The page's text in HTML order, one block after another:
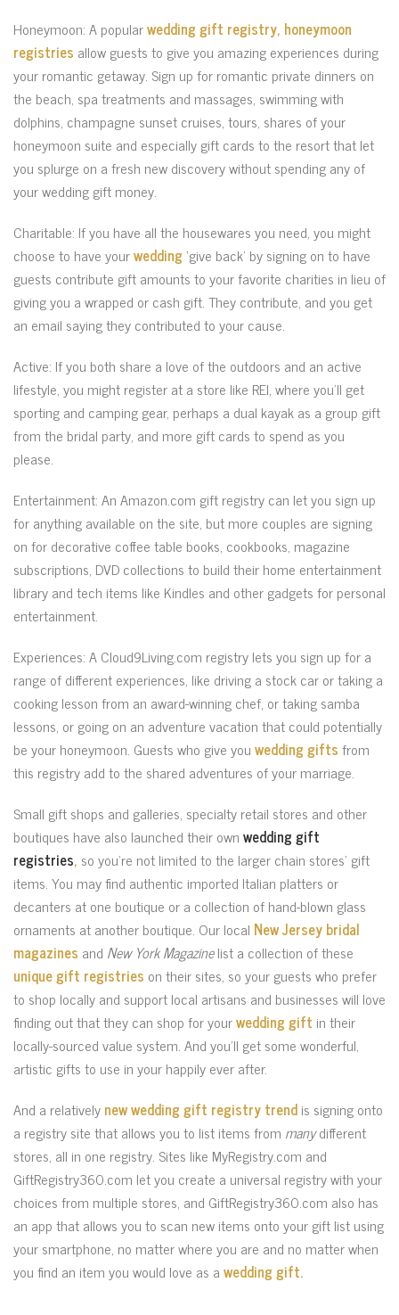
Honeymoon: A popularwedding gift registry, honeymoon
registries allow guests to give you amazing experiences during
your romantic getaway. Sign up for romantic private dinners on
the beach, spa treatments and massages, swimming with
dolphins, champagne sunset cruises, tours, shares of your
honeymoon suite and especially gift cards to the resort that let
you splurge on a fresh new discovery without spending any of
your wedding gift money.
Charitable: If you have all the housewares you need, you might
choose to have yourwedding ‘give back’ by signing on to have
guests contribute gift amounts to your favorite charities in lieu of
giving you a wrapped or cash gift. They contribute, and you get
an email saying they contributed to your cause.
Active: If you both share a love of the outdoors and an active
lifestyle, you might register at a store like REI, where you’ll get
sporting and camping gear, perhaps a dual kayak as a group gift
from the bridal party, and more gift cards to spend as you
please.
Entertainment: An Amazon.com gift registry can let you sign up
for anything available on the site, but more couples are signing
on for decorative coffee table books, cookbooks, magazine
subscriptions, DVD collections to build their home entertainment
library and tech items like Kindles and other gadgets for personal
entertainment.
Experiences: A Cloud9Living.com registry lets you sign up for a
range of different experiences, like driving a stock car or taking a
cooking lesson from an award-winning chef, or taking samba
lessons, or going on an adventure vacation that could potentially
be your honeymoon. Guests who give youwedding giftsfrom
this registry add to the shared adventures of your marriage.
Small gift shops and galleries, specialty retail stores and other
boutiques have also launched their ownwedding gift
registries, so you’re not limited to the larger chain stores’ gift
items. You may find authentic imported Italian platters or
decanters at one boutique or a collection of hand-blown glass
ornaments at another boutique. Our local New Jersey bridal
magazines and New York Magazinelist a collection of these
unique gift registries on their sites, so your guests who prefer
to shop locally and support local artisans and businesses will love
finding out that they can shop for yourwedding gift in their
locally-sourced value system. And you’ll get some wonderful,
artistic gifts to use in your happily ever after.
And a relativelynew wedding gift registry trendis signing onto
a registry site that allows you to list items from manydifferent
stores, all in one registry. Sites like MyRegistry.com and
GiftRegistry360.com let you create a universal registry with your
choices from multiple stores, and GiftRegistry360.com also has
an app that allows you to scan new items onto your gift list using
your smartphone, no matter where you are and no matter when
you find an item you would love as awedding gift.